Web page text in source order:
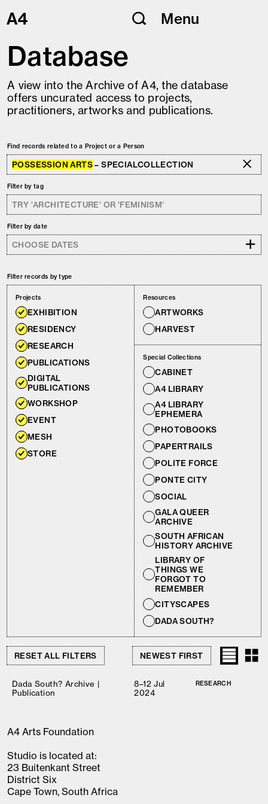
Skip
to
Menu
Database
A view into the Archive of A4, the database
offers uncurated access to projects,
practitioners, artworks and publications.
Find records related to a Project or a Person
POSSESSION ARTS– SPECIALCOLLECTION
Filter by tag
Filter by date
+
Filter records by type
Projects
EXHIBITION
RESIDENCY
EVENT
RESEARCH
PUBLICATIONS
DIGITAL
PUBLICATIONS
WORKSHOP
MESH
STORE
Resources
ARTWORKS
HARVEST
Special Collections
A4 LIBRARY
EPHEMERA
A4 LIBRARY
CABINET
PHOTOBOOKS
LIBRARY OF
THINGS WE
FORGOT TO
REMEMBER
SOUTH AFRICAN
HISTORY ARCHIVE
GALA QUEER
ARCHIVE
SOCIAL
PONTE CITY
POLITE FORCE
PAPERTRAILS
CITYSCAPES
DADA SOUTH?
RESET ALL FILTERS
Dada South? Archive |
Publication
8–12 Jul
2024
RESEARCH
A4 Arts Foundation
Studio is located at:
23 Buitenkant Street
District Six
Cape Town, South Africa